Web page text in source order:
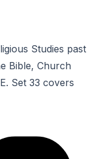
Studies past
Bible, Church
Set 33 covers